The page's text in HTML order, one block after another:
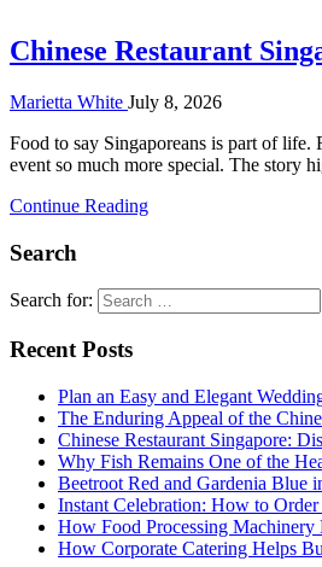
Chinese Restaurant
Marietta White July 8, 2026
Food to say Singaporeans is part of life.
event so much more special. The story
Continue Reading
Search
Search for:
Recent Posts
Plan an Easy and Elegant
The Enduring Appeal of the
Chinese Restaurant Singapore:
Why Fish Remains One of the
Beetroot Red and Gardenia Blue
Instant Celebration: How to
How Food Processing
How Corporate Catering Helps